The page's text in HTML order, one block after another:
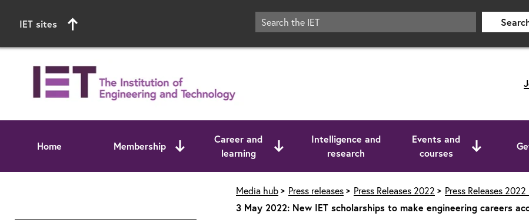
IET sites
Home Membership
Career and
learning
Intelligence and
research
Events and
courses
Start of main content
Media hub Press releases Press Releases 2022
Press Releases
3 May 2022: New IET scholarships to make engineering careers